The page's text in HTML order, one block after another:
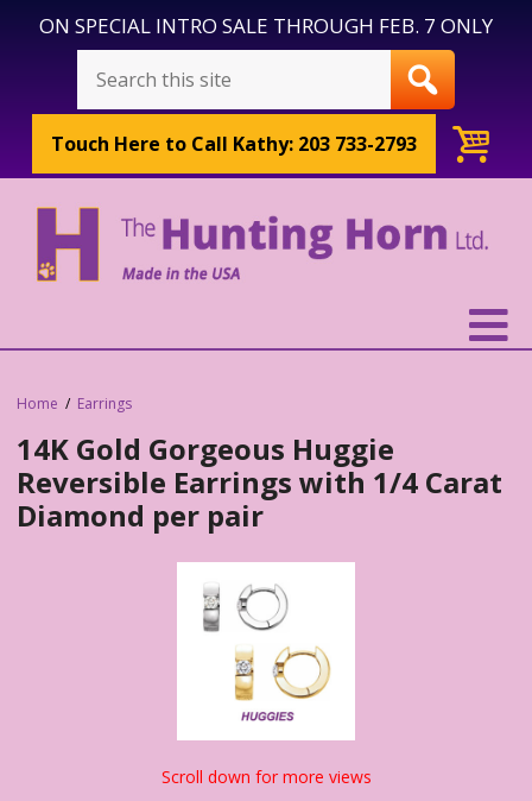
ON SPECIAL INTRO SALE THROUGH FEB. 7 ONLY
Touch Here to Call Kathy: 203 733-2793
Home Earrings
14K Gold Gorgeous Huggie
Reversible Earrings with 1/4 Carat
Diamond per pair
Scroll down for more views